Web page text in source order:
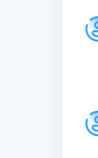
n